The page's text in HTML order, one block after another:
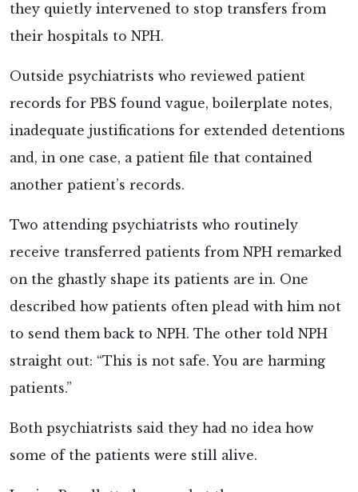
they quietly intervened to stop transfers from
their hospitals to NPH.
Outside psychiatrists who reviewed patient
records for PBS found vague, boilerplate notes,
inadequate justifications for extended detentions
and, in one case, a patient file that contained
another patient’s records.
Two attending psychiatrists who routinely
receive transferred patients from NPH remarked
on the ghastly shape its patients are in. One
described how patients often plead with him not
to send them back to NPH. The other told NPH
straight out: “This is not safe. You are harming
patients.”
Both psychiatrists said they had no idea how
some of the patients were still alive.